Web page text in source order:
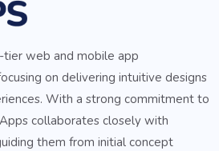
web and mobile app
on delivering intuitive designs
With a strong commitment to
collaborates closely with
them from initial concept